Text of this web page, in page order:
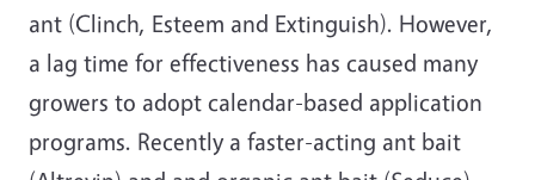
ant (Clinch, Esteem and Extinguish). However,
a lag time for effectiveness has caused many
growers to adopt calendar-based application
programs. Recently a faster-acting ant bait